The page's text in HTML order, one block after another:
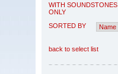
WITH SOUNDSTONES
ONLY
SORTED BY
back to select list